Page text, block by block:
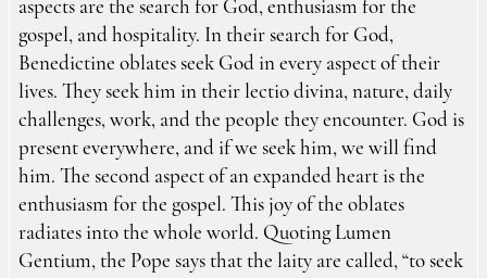
aspects are the search for God, enthusiasm for the
gospel, and hospitality. In their search for God,
Benedictine oblates seek God in every aspect of their
lives. They seek him in their lectio divina, nature, daily
challenges, work, and the people they encounter. God is
present everywhere, and if we seek him, we will find
him. The second aspect of an expanded heart is the
enthusiasm for the gospel. This joy of the oblates
radiates into the whole world. Quoting Lumen
Gentium, the Pope says that the laity are called, “to seek